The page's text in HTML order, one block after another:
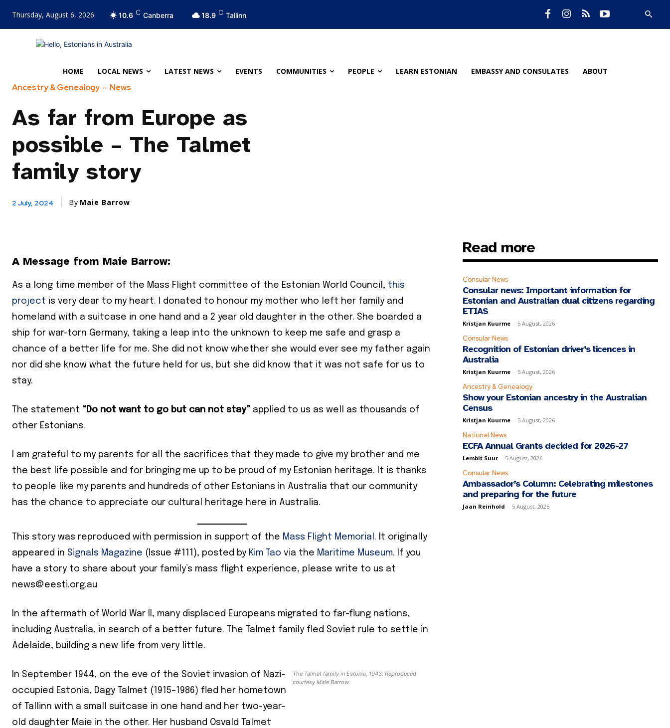
Thursday, August 6, 2026 10.6 C Canberra 18.9 C Tallinn
HOME LOCAL NEWS LATEST NEWS EVENTS COMMUNITIES PEOPLE LEARN ESTONIAN EMBASSY AND CONSULATES ABOUT
Ancestry & Genealogy News
As far from Europe as
possible – The Talmet
family story
2 July, 2024 By Maie Barrow
A Message from Maie Barrow:
As a long time member of the Mass Flight committee of the Estonian World Council, this
project is very dear to my heart. I donated to honour my mother who left her family and
homeland with a suitcase in one hand and a 2 year old daughter in the other. She boarded a
ship for war-torn Germany, taking a leap into the unknown to keep me safe and grasp a
chance of a better life for me. She did not know whether she would ever see my father again
nor did she know what the future held for us, but she did know that it was not safe for us to
stay.
The statement “Do not want to go but can not stay” applied to us as well as thousands of
other Estonians.
I am grateful to my parents for all the sacrifices that they made to give my brother and me
the best life possible and for bringing me up to be proud of my Estonian heritage. It is thanks
to people like my parents and hundreds of other Estonians in Australia that our community
has the chance to appreciate our cultural heritage here in Australia.
This story was reproduced with permission in support of the Mass Flight Memorial . It originally
appeared in Signals Magazine (Issue #111), posted by Kim Tao via the Maritime Museum. If you
have a story to share about your family’s mass flight experience, please write to us at
news@eesti.org.au
In the aftermath of World War II, many displaced Europeans migrated to far-flung nations,
including Australia, in search of a better future. The Talmet family fled Soviet rule to settle in
Adelaide, building a new life from very little.
In September 1944, on the eve of the Soviet invasion of Nazi-
occupied Estonia, Dagy Talmet (1915–1986) fled her hometown
of Tallinn with a small suitcase in one hand and her two-year-
old daughter Maie in the other. Her husband Osvald Talmet
The Talmet family in Estonia, 1943. Reproduced
courtesy Maie Barrow.
Read more
Consular News
Consular news: Important information for
Estonian and Australian dual citizens regarding
ETIAS
Kristjan Kuurme - 5 August, 2026
Consular News
Recognition of Estonian driver’s licences in
Australia
Kristjan Kuurme - 5 August, 2026
Ancestry & Genealogy
Show your Estonian ancestry in the Australian
Census
Kristjan Kuurme - 5 August, 2026
National News
ECFA Annual Grants decided for 2026-27
Lembit Suur - 5 August, 2026
Consular News
Ambassador’s Column: Celebrating milestones
and preparing for the future
Jaan Reinhold - 5 August, 2026